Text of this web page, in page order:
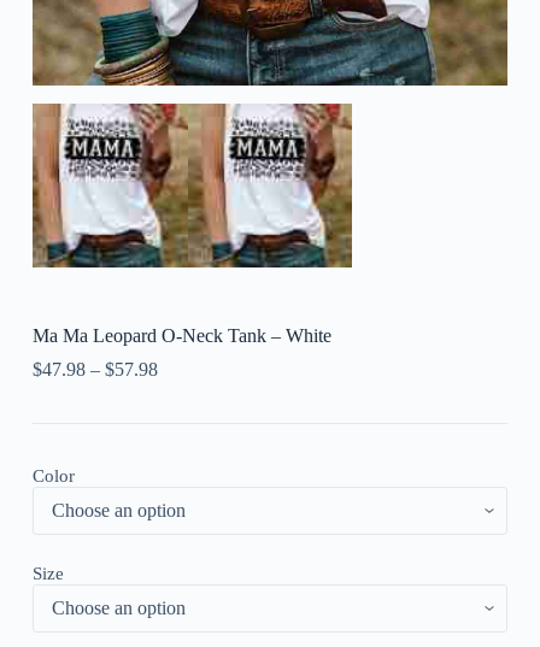
Ma Ma Leopard O-Neck Tank – White
$47.98– $57.98
Color
Size